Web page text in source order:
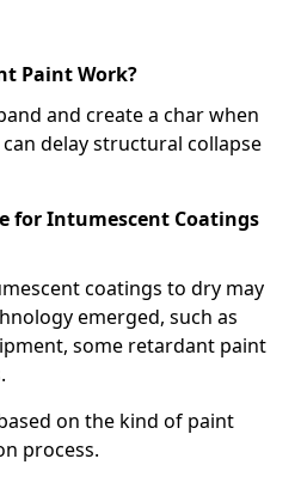
Paint Work?
and create a char when
delay structural collapse
for Intumescent Coatings
coatings to dry may
emerged, such as
some retardant paint
on the kind of paint
process.